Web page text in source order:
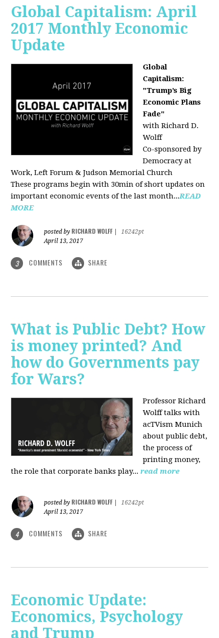
Global Capitalism: April
2017 Monthly Economic
Update
Global
Capitalism:
"Trump’s Big
Economic Plans
Fade"
with Richard D.
Wolff
Co-sponsored by
Democracy at
Work, Left Forum & Judson Memorial Church
These programs begin with 30min of short updates on
important economic events of the last month...READ
MORE
posted by RICHARD WOLFF
16242pt
April 13, 2017
3 COMMENTS SHARE
What is Public Debt? How
is money printed? And
how do Governments pay
for Wars?
Professor Richard
Wolff talks with
acTVism Munich
about public debt,
the process of
printing money,
the role that corporate banks play... read more
posted by RICHARD WOLFF
16242pt
April 13, 2017
4 COMMENTS SHARE
Economic Update:
Economics, Psychology
and Trump